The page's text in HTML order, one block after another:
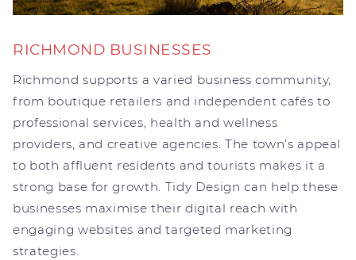
RICHMOND BUSINESSES
Richmond supports a varied business community,
from boutique retailers and independent cafés to
professional services, health and wellness
providers, and creative agencies. The town’s appeal
to both affluent residents and tourists makes it a
strong base for growth. Tidy Design can help these
businesses maximise their digital reach with
engaging websites and targeted marketing
strategies.